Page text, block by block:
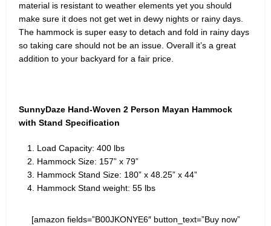
material is resistant to weather elements yet you should
make sure it does not get wet in dewy nights or rainy days.
The hammock is super easy to detach and fold in rainy days
so taking care should not be an issue. Overall it’s a great
addition to your backyard for a fair price.
SunnyDaze Hand-Woven 2 Person Mayan Hammock
with Stand Specification
Load Capacity: 400 lbs
Hammock Size: 157” x 79”
Hammock Stand Size: 180” x 48.25” x 44”
Hammock Stand weight: 55 lbs
[amazon fields=”B00JKONYE6″ button_text=”Buy now”